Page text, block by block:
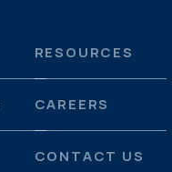
RESOURCES
CAREERS
CONTACT US